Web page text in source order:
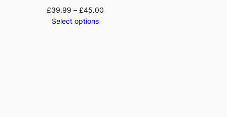
£39.99 – £45.00
Select options